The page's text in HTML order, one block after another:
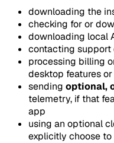
downloading the
checking for or
downloading local
contacting support
processing billing
desktop features
sending optional,
telemetry, if that
app
using an optional
explicitly choose to